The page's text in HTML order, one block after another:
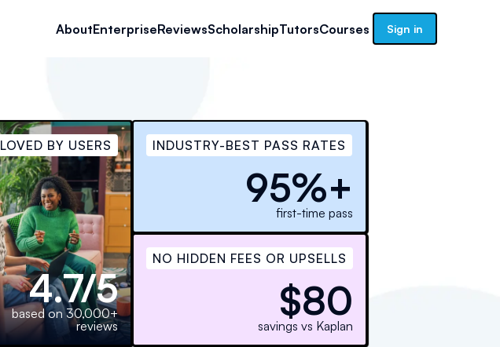
AboutEnterpriseReviewsScholarshipTutorsCourses Sign in
LOVED BY USERS
4.7/5
based on 30,000+
reviews
INDUSTRY-BEST PASS RATES
95%+
first-time pass
NO HIDDEN FEES OR UPSELLS
$80
savings vs Kaplan